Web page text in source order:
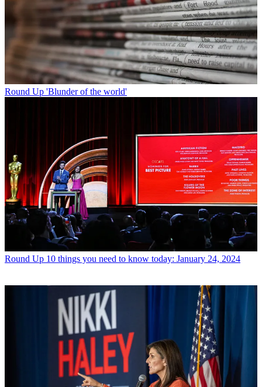
Round Up 'Blunder of the world'
Round Up 10 things you need to know today: January 24, 2024